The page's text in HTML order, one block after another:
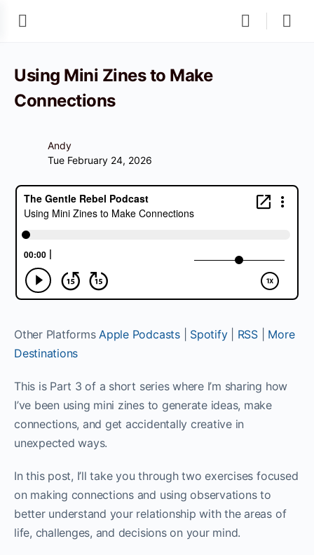
Using Mini Zines to Make
Connections
Andy
Tue February 24, 2026
Other PlatformsApple Podcasts| Spotify| RSS| More
Destinations
This is Part 3 of a short series where I’m sharing how
I’ve been using mini zines to generate ideas, make
connections, and get accidentally creative in
unexpected ways.
In this post, I’ll take you through two exercises focused
on making connections and using observations to
better understand your relationship with the areas of
life, challenges, and decisions on your mind.